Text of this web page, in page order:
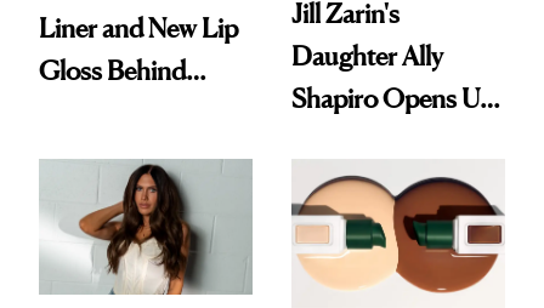
Liner and New Lip
Gloss Behind
Ethereal
Lollapalooza Look
Jill Zarin's
Daughter Ally
Shapiro Opens Up
Restoration' After
GLP-1 Weight Loss